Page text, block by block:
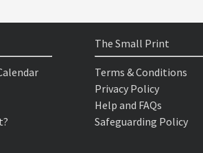
The Small Print
Terms & Conditions
Privacy Policy
Help and FAQs
Safeguarding Policy